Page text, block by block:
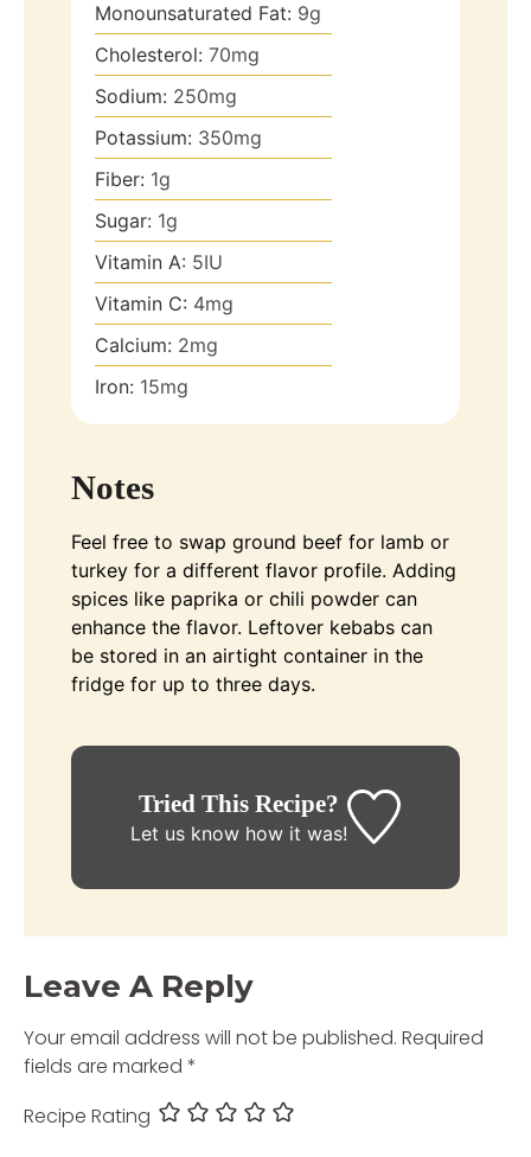
Monounsaturated Fat: 9g
Cholesterol: 70mg
Sodium: 250mg
Potassium: 350mg
Fiber: 1g
Sugar: 1g
Vitamin A: 5IU
Vitamin C: 4mg
Calcium: 2mg
Iron: 15mg
Notes
Feel free to swap ground beef for lamb or
turkey for a different flavor profile. Adding
spices like paprika or chili powder can
enhance the flavor. Leftover kebabs can
be stored in an airtight container in the
fridge for up to three days.
Tried This Recipe?
Let us knowhow it was!
Leave A Reply
Your email address will not be published. Required
fields are marked *
Recipe Rating